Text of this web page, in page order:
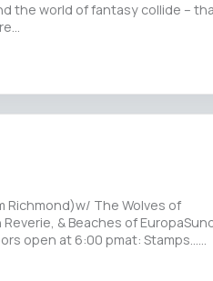
the world of fantasy collide –
Richmond)w/ The Wolves of
& Beaches of
open at 6:00 pmat: Stamps...…